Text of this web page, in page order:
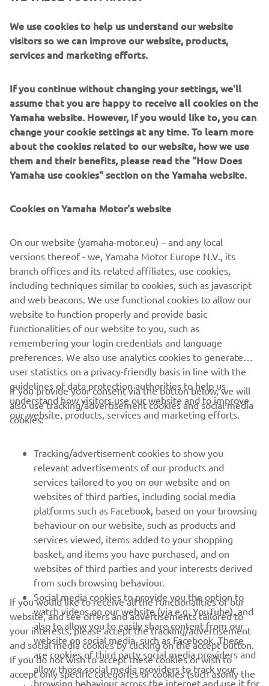
moment was the slick. I didn’t feel
confident enough to put that on, it was
about one lap. Some riders took the
Unfortunately, I ended up in 16th, but
— Andrea Dovizioso
“It’s been a very difficult day with tricky
bit in the wet this morning, but then
unfortunately, I had a little crash. The
Qualifying was drying up the track
slowly, some guys put slicks on in the
end. I stayed out on the wets to play it
safe. Slowly, but surely I’m learning a lot
on how the bike works in all the
different conditions. I feel like I learned
quite a bit in Qualifying today, but I’m a
— Darryn Binder
1/22
RACING SERIES
GYTR®
RACING GEAR
CORPORATE
We use cookies to help us understand our website
visitors so we can improve our website, products,
services and marketing efforts.
If you continue without changing your settings, we'll
assume that you are happy to receive all cookies on the
Yamaha website. However, If you would like to, you can
change your cookie settings at any time. To learn more
about the cookies related to our website, how we use
them and their benefits, please read the "How Does
Yamaha use cookies" section on the Yamaha website.
Cookies on Yamaha Motor's website
On our website (yamaha-motor.eu) – and any local
versions thereof - we, Yamaha Motor Europe N.V., its
branch offices and its related affiliates, use cookies,
including techniques similar to cookies, such as javascript
and web beacons. We use functional cookies to allow our
website to function properly and provide basic
functionalities of our website to you, such as
remembering your login credentials and language
preferences. We also use analytics cookies to generate
user statistics on a privacy-friendly basis in line with the
guidelines of data protection authorities to help us
understand how visitors use our website and to improve
our website, products, services and marketing efforts.
If you provide your consent via the button below, we will
also use tracking/advertisement cookies and social media
cookies:
Tracking/advertisement cookies to show you
relevant advertisements of our products and
services tailored to you on our website and on
websites of third parties, including social media
platforms such as Facebook, based on your browsing
behaviour on our website, such as products and
services viewed, items added to your shopping
basket, and items you have purchased, and on
websites of third parties and your interests derived
from such browsing behaviour.
Social media cookies to provide you the option to
watch videos on our website (via e.g. YouTube), and
also to allow you to easily share content from our
website on social media, such as Facebook. These
are cookies of third party social media providers and
allow those social media providers to track your
browsing behaviour across the internet and use it for
If you would like to receive all the functionalities of our
website, and see offers and advertisements tailored to
your interests, please accept the tracking/advertisement
and social media cookies by clicking on the accept button.
If you do not wish to accept these cookies or wish to
accept only specific categories of cookies (such asonly the